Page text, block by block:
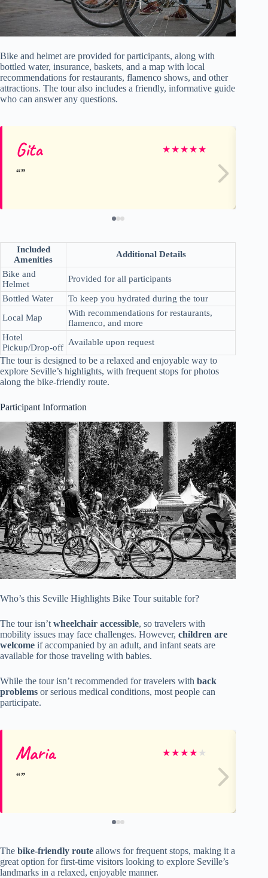
Bike and helmet are provided for participants, along with
bottled water, insurance, baskets, and a map with local
recommendations for restaurants, flamenco shows, and other
attractions. The tour also includes a friendly, informative guide
who can answer any questions.
Gita ★★★★★
Included
Amenities
Additional Details
Bike and
Helmet
Provided for all participants
Bottled Water
To keep you hydrated during the tour
Local Map
With recommendations for restaurants,
flamenco, and more
Hotel
Pickup/Drop-off
Available upon request
The tour is designed to be a relaxed and enjoyable way to
explore Seville’s highlights, with frequent stops for photos
along the bike-friendly route.
Participant Information
Who’s this Seville Highlights Bike Tour suitable for?
The tour isn’t wheelchair accessible, so travelers with
mobility issues may face challenges. However, children are
welcome if accompanied by an adult, and infant seats are
available for those traveling with babies.
While the tour isn’t recommended for travelers with back
problems or serious medical conditions, most people can
participate.
Maria ★★★★ ★
The bike-friendly route allows for frequent stops, making it a
great option for first-time visitors looking to explore Seville’s
landmarks in a relaxed, enjoyable manner.